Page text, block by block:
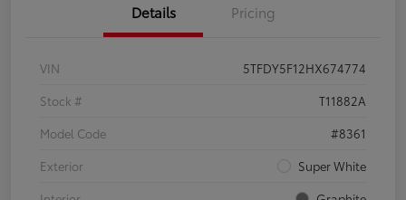
Details Pricing
VIN
5TFDY5F12HX674774
Stock #
T11882A
Model Code
#8361
Exterior
Super White